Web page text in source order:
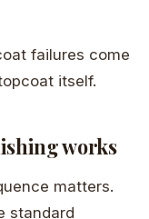
failures come
itself.
works
matters.
standard